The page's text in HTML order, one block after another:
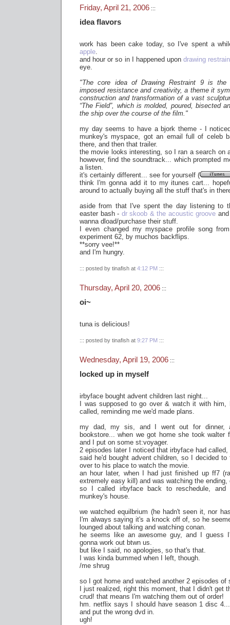
Friday, April 21, 2006 :::
idea flavors
work has been cake today, so I've spent a
apple.
and hour or so in I happened upondrawing
eye.
"The core idea of Drawing Restraint 9 is the
imposed resistance and creativity, a theme it
construction and transformation of a vast
“The Field”, which is molded, poured, bisected
the ship over the course of the film."
my day seems to have a bjork theme - I
munkey's myspace, got an email full of celeb
there, and then that trailer.
the movie looks interesting, so I ran a search on
however, find the soundtrack... which prompted
a listen.
it's certainly different... see for yourself (
think I'm gonna add it to my itunes cart...
around to actually buying all the stuff that's in
aside from that I've spent the day listening to
easter bash - dr skoob & the acoustic groove
wanna dload/purchase their stuff.
I even changed my myspace profile song
experiment 62, by muchos backflips.
**sorry vee!**
and I'm hungry.
::: posted by tinafish at 4:12 PM :::
Thursday, April 20, 2006 :::
oi~
tuna is delicious!
::: posted by tinafish at 9:27 PM :::
Wednesday, April 19, 2006 :::
locked up in myself
irbyface bought advent children last night...
I was supposed to go over & watch it with him,
called, reminding me we'd made plans.
my dad, my sis, and I went out for dinner,
bookstore... when we got home she took walter
and I put on some st:voyager.
2 episodes later I noticed that irbyface had
said he'd bought advent children, so I decided
over to his place to watch the movie.
an hour later, when I had just finished up ff7
extremely easy kill) and was watching the
so I called irbyface back to reschedule, and
munkey's house.
we watched equilbrium (he hadn't seen it, nor
I'm always saying it's a knock off of, so he
lounged about talking and watching conan.
he seems like an awesome guy, and I guess
gonna work out btwn us.
but like I said, no apologies, so that's that.
I was kinda bummed when I left, though.
/me shrug
so I got home and watched another 2 episodes of
I just realized, right this moment, that I didn't get
crud! that means I'm watching them out of order!
hm. netflix says I should have season 1 disc
and put the wrong dvd in.
ugh!